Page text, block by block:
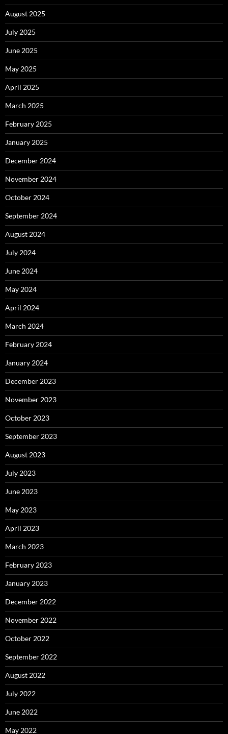
August 2025
July 2025
June 2025
May 2025
April 2025
March 2025
February 2025
January 2025
December 2024
November 2024
October 2024
September 2024
August 2024
July 2024
June 2024
May 2024
April 2024
March 2024
February 2024
January 2024
December 2023
November 2023
October 2023
September 2023
August 2023
July 2023
June 2023
May 2023
April 2023
March 2023
February 2023
January 2023
December 2022
November 2022
October 2022
September 2022
August 2022
July 2022
June 2022
May 2022